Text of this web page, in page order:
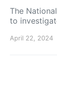
The
to
April 22, 2024